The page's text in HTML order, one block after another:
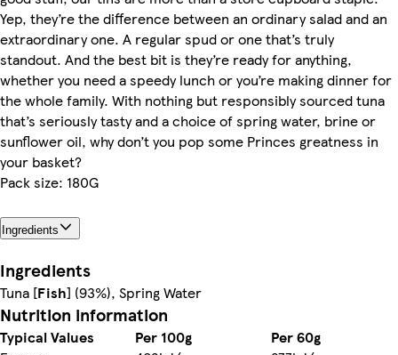
Yep, they’re the difference between an ordinary salad and an
extraordinary one. A regular spud or one that’s truly
standout. And the best bit is they’re ready for anything,
whether you need a speedy lunch or you’re making dinner for
the whole family. With nothing but responsibly sourced tuna
that’s seriously tasty and a choice of spring water, brine or
sunflower oil, why don’t you pop some Princes greatness in
your basket?
Pack size: 180G
Ingredients
Ingredients
Tuna [Fish] (93%), Spring Water
Nutrition information
Typical Values Per 100g
Per 60g